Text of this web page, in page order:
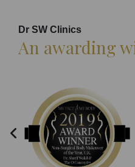
Dr SW Clinics
An awarding